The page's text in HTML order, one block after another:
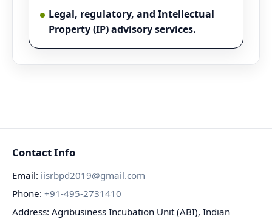
Legal, regulatory, and Intellectual
Property (IP) advisory services.
Contact Info
Email: iisrbpd2019@gmail.com
Phone: +91-495-2731410
Address: Agribusiness Incubation Unit (ABI), Indian